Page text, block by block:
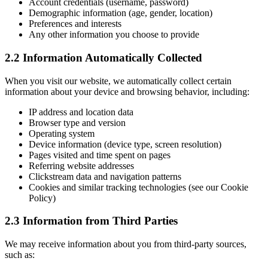
Account credentials (username, password)
Demographic information (age, gender, location)
Preferences and interests
Any other information you choose to provide
2.2 Information Automatically Collected
When you visit our website, we automatically collect certain
information about your device and browsing behavior, including:
IP address and location data
Browser type and version
Operating system
Device information (device type, screen resolution)
Pages visited and time spent on pages
Referring website addresses
Clickstream data and navigation patterns
Cookies and similar tracking technologies (see our Cookie
Policy)
2.3 Information from Third Parties
We may receive information about you from third-party sources,
such as: